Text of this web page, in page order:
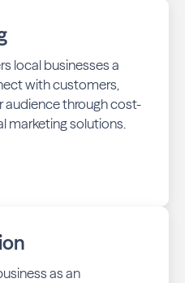
local businesses a
with customers,
audience through cost-
marketing solutions.
as an